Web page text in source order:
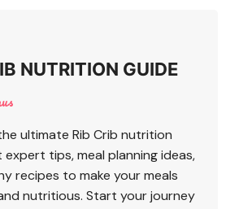
NUTRITION GUIDE
ultimate Rib Crib nutrition
expert tips, meal planning ideas,
recipes to make your meals
nutritious. Start your journey